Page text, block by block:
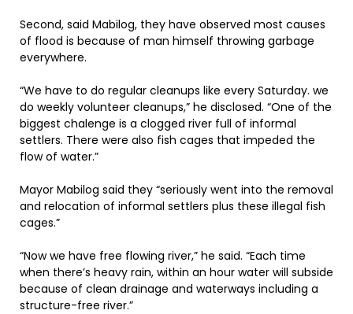
Second, said Mabilog, they have observed most causes
of flood is because of man himself throwing garbage
everywhere.
“We have to do regular cleanups like every Saturday. we
do weekly volunteer cleanups,” he disclosed. “One of the
biggest chalenge is a clogged river full of informal
settlers. There were also fish cages that impeded the
flow of water.”
Mayor Mabilog said they “seriously went into the removal
and relocation of informal settlers plus these illegal fish
cages.”
“Now we have free flowing river,” he said. “Each time
when there’s heavy rain, within an hour water will subside
because of clean drainage and waterways including a
structure-free river.”